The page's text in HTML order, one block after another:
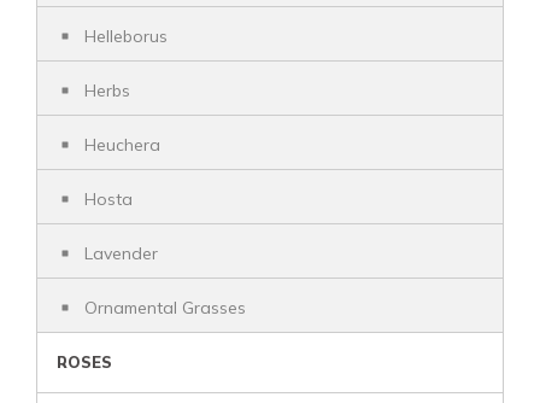
Helleborus
Herbs
Heuchera
Hosta
Lavender
Ornamental Grasses
ROSES